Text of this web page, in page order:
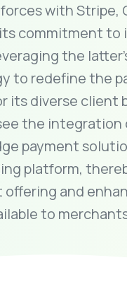
with Stripe,
commitment to
the
to redefine the
its diverse client
the integration
payment
platform,
and
to